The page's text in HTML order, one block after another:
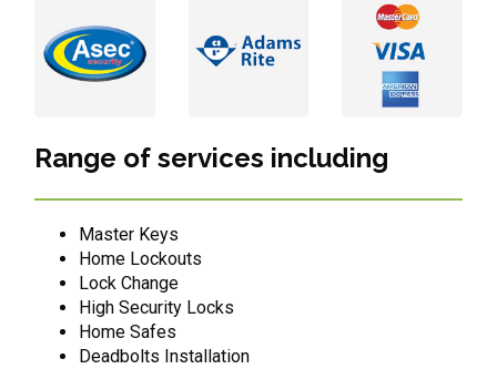
Range of services including
Master Keys
Home Lockouts
Lock Change
High Security Locks
Home Safes
Deadbolts Installation